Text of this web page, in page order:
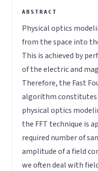
Physical optics
from the space into
This is achieved by
of the electric and
Therefore, the Fast
algorithm constitutes
physical optics
the FFT technique is
required number of
amplitude of a field
we often deal with